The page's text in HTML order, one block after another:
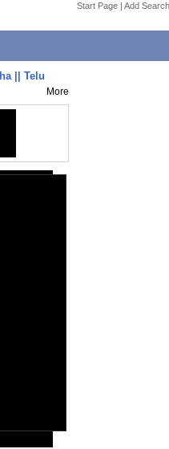
Start Page | Add
|| Telu
More